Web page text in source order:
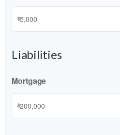
$
Liabilities
Mortgage
$